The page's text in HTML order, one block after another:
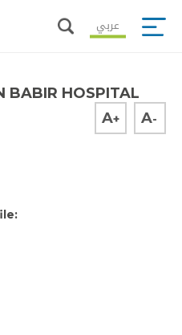
عربي
BABIR HOSPITAL
A+ A-